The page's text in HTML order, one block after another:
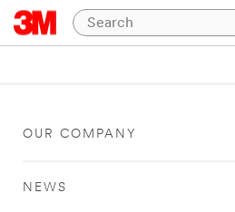
OUR COMPANY
NEWS